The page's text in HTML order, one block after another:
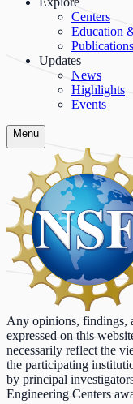
Centers
Education
Publications
Updates
News
Highlights
Events
Menu
Any opinions, findings,
expressed on this
necessarily reflect the
the participating
by principal
Engineering Centers